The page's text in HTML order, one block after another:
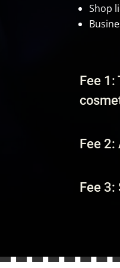
Shop
Fee 1:
Fee
Fee 3: